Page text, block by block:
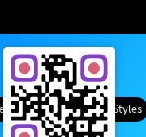
Gradient Color QR Styles